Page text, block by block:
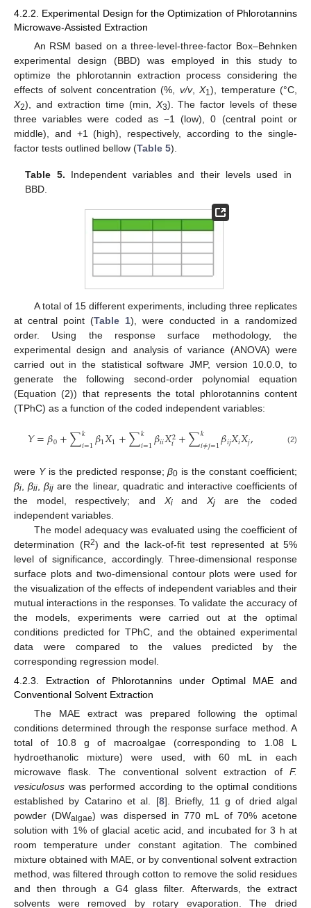
4.2.2. Experimental Design for the Optimization of Phlorotannins
Microwave-Assisted Extraction
An RSM based on a three-level-three-factor Box–Behnken
experimental design (BBD) was employed in this study to
optimize the phlorotannin extraction process considering the
effects of solvent concentration (%, v/v, X1), temperature (°C,
X2), and extraction time (min, X3). The factor levels of these
three variables were coded as −1 (low), 0 (central point or
middle), and +1 (high), respectively, according to the single-
factor tests outlined bellow (Table 5).
Table 5. Independent variables and their levels used in
BBD.
A total of 15 different experiments, including three replicates
at central point (Table 1), were conducted in a randomized
order. Using the response surface methodology, the
experimental design and analysis of variance (ANOVA) were
carried out in the statistical software JMP, version 10.0.0, to
generate the following second-order polynomial equation
(Equation (2)) that represents the total phlorotannins content
(TPhC) as a function of the coded independent variables:
𝑌=𝛽0+∑𝑘
𝑖=1𝛽1𝑋1+∑𝑘
𝑖=1𝛽𝑖𝑖𝑋2
𝑖 +∑𝑘
𝑖≠𝑗=1𝛽𝑖𝑗𝑋𝑖𝑋𝑗, (2)
were Yis the predicted response;β0 is the constant coefficient;
βi ,βii ,βij are the linear, quadratic and interactive coefficients of
the model, respectively; and XiandXj are the coded
independent variables.
The model adequacy was evaluated using the coefficient of
determination (R2) and the lack-of-fit test represented at 5%
level of significance, accordingly. Three-dimensional response
surface plots and two-dimensional contour plots were used for
the visualization of the effects of independent variables and their
mutual interactions in the responses. To validate the accuracy of
the models, experiments were carried out at the optimal
conditions predicted for TPhC, and the obtained experimental
data were compared to the values predicted by the
corresponding regression model.
4.2.3. Extraction of Phlorotannins under Optimal MAE and
Conventional Solvent Extraction
The MAE extract was prepared following the optimal
conditions determined through the response surface method. A
total of 10.8 g of macroalgae (corresponding to 1.08 L
hydroethanolic mixture) were used, with 60 mL in each
microwave flask. The conventional solvent extraction of F.
vesiculosus was performed according to the optimal conditions
established by Catarino et al. [8]. Briefly, 11 g of dried algal
powder (DWalgae) was dispersed in 770 mL of 70% acetone
solution with 1% of glacial acetic acid, and incubated for 3 h at
room temperature under constant agitation. The combined
mixture obtained with MAE, or by conventional solvent extraction
method, was filtered through cotton to remove the solid residues
and then through a G4 glass filter. Afterwards, the extract
solvents were removed by rotary evaporation. The dried
12. May
13. May
14. May
15. May
16. May
17. May
18. May
19. May
20. May
22. May
23. May
24. May
25. May
26. May
27. May
28. May
29. May
30. May
1. Jun
2. Jun
3. Jun
4. Jun
5. Jun
6. Jun
7. Jun
8. Jun
9. Jun
11. Jun
12. Jun
13. Jun
14. Jun
15. Jun
16. Jun
17. Jun
18. Jun
19. Jun
21. Jun
22. Jun
23. Jun
24. Jun
25. Jun
26. Jun
27. Jun
28. Jun
29. Jun
1. Jul
2. Jul
3. Jul
4. Jul
5. Jul
6. Jul
7. Jul
8. Jul
9. Jul
11. Jul
12. Jul
13. Jul
14. Jul
15. Jul
16. Jul
17. Jul
18. Jul
19. Jul
21. Jul
22. Jul
23. Jul
24. Jul
25. Jul
26. Jul
27. Jul
28. Jul
29. Jul
31. Jul
1. Aug
2. Aug
3. Aug
4. Aug
5. Aug
6. Aug
7. Aug
8. Aug